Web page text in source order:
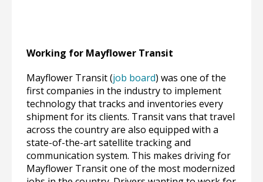
Working for Mayflower Transit
Mayflower Transit (job board) was one of the
first companies in the industry to implement
technology that tracks and inventories every
shipment for its clients. Transit vans that travel
across the country are also equipped with a
state-of-the-art satellite tracking and
communication system. This makes driving for
Mayflower Transit one of the most modernized